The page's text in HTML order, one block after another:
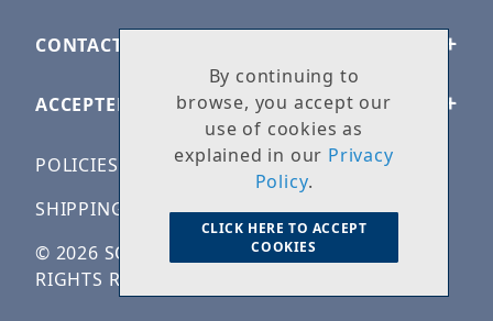
CONTACT US
ACCEPTED PAYMENTS
POLICIES
SHIPPING & RETURNS
© 2026 SOLID ROCK STONE WORKS. ALL
RIGHTS RESERVED
By continuing to
browse, you accept our
use of cookies as
explained in our Privacy
Policy.
CLICK HERE TO ACCEPT
COOKIES